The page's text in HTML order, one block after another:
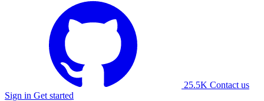
25.5K Contact us
Sign in Get started